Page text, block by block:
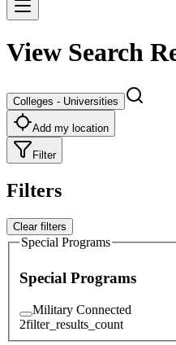
View Search
Colleges - Universities
Add my location
Filter
Filters
Clear filters
Special Programs
Special Programs
Military Connected
2filter_results_count